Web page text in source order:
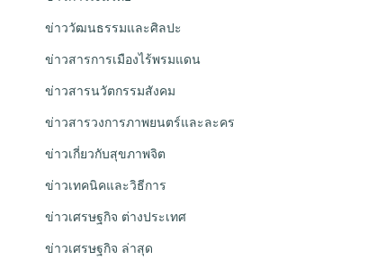
ข่าววัฒนธรรมและศิลปะ
ข่าวสารการเมืองไร้พรมแดน
ข่าวสารนวัตกรรมสังคม
ข่าวสารวงการภาพยนตร์และละคร
ข่าวเกี่ยวกับสุขภาพจิต
ข่าวเทคนิคและวิธีการ
ข่าวเศรษฐกิจ ต่างประเทศ
ข่าวเศรษฐกิจ ล่าสุด